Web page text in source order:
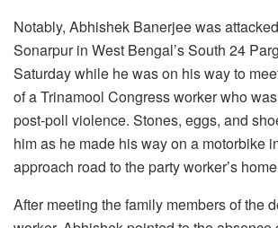
Notably, Abhishek Banerjee was
Sonarpur in West Bengal’s South 24
Saturday while he was on his way to
of a Trinamool Congress worker who
post-poll violence. Stones, eggs, and
him as he made his way on a motorbike
approach road to the party worker’s
After meeting the family members of the